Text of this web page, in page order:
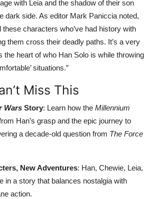
with Leia and the shadow of their son
dark side. As editor Mark Paniccia noted,
these characters who’ve had history with
them cross their deadly paths. It’s a very
the heart of who Han Solo is while throwing
situations.”
Miss This
Wars Story: Learn how the Millennium
Han’s grasp and the epic journey to
a decade-old question from The Force
New Adventures: Han, Chewie, Leia,
in a story that balances nostalgia with
action.